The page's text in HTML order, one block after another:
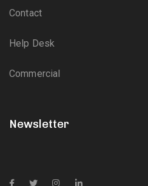
Contact
Help Desk
Commercial
Newsletter